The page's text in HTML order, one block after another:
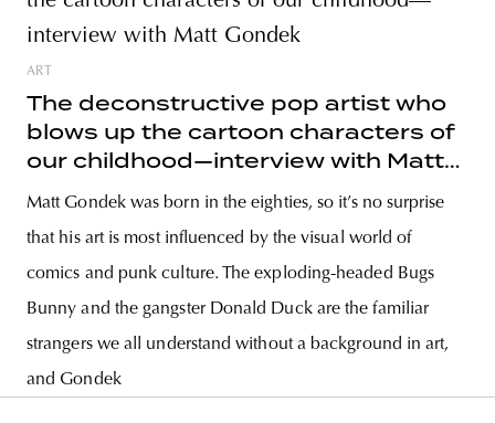
ART
The deconstructive pop artist who
blows up the cartoon characters of
our childhood—interview with Matt
Gondek
Matt Gondek was born in the eighties, so it’s no surprise
that his art is most influenced by the visual world of
comics and punk culture. The exploding-headed Bugs
Bunny and the gangster Donald Duck are the familiar
strangers we all understand without a background in art,
and Gondek